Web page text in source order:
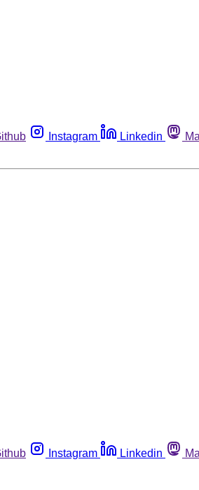
Instagram Linkedin
Instagram Linkedin